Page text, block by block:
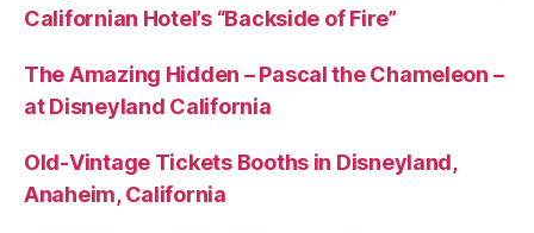
Californian Hotel’s “Backside of Fire”
The Amazing Hidden – Pascal the Chameleon –
at Disneyland California
Old-Vintage Tickets Booths in Disneyland,
Anaheim, California